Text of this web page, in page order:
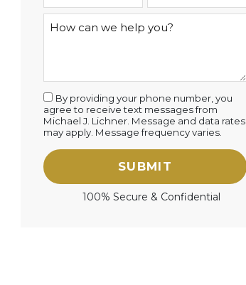
By providing your phone number, you
agree to receive text messages from
Michael J. Lichner. Message and data rates
may apply. Message frequency varies.
SUBMIT
100% Secure & Confidential